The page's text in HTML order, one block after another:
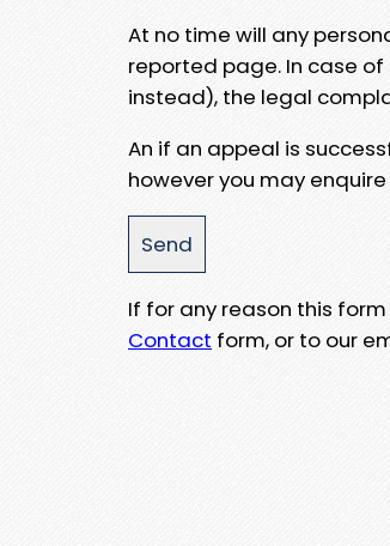
At no time will any
reported page. In case
instead), the legal
An if an appeal is
however you may
If for any reason this
Contact form, or to our